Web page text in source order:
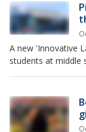
A new 'Innovative
students at middle